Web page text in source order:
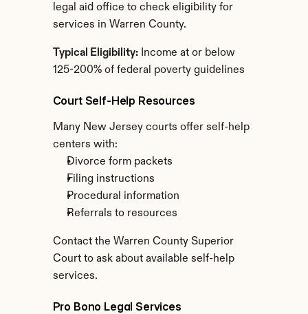
legal aid office to check eligibility for
services in Warren County.
Typical Eligibility: Income at or below
125-200% of federal poverty guidelines
Court Self-Help Resources
Many New Jersey courts offer self-help
centers with:
Divorce form packets
Filing instructions
Procedural information
Referrals to resources
Contact the Warren County Superior
Court to ask about available self-help
services.
Pro Bono Legal Services